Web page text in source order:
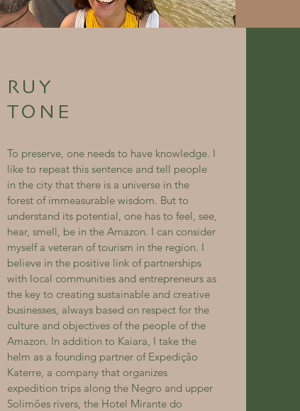
RUY
TONE
To preserve, one needs to have knowledge. I
like to repeat this sentence and tell people
in the city that there is a universe in the
forest of immeasurable wisdom. But to
understand its potential, one has to feel, see,
hear, smell, be in the Amazon. I can consider
myself a veteran of tourism in the region. I
believe in the positive link of partnerships
with local communities and entrepreneurs as
the key to creating sustainable and creative
businesses, always based on respect for the
culture and objectives of the people of the
Amazon. In addition to Kaiara, I take the
helm as a founding partner of Expedição
Katerre, a company that organizes
expedition trips along the Negro and upper
Solimões rivers, the Hotel Mirante do